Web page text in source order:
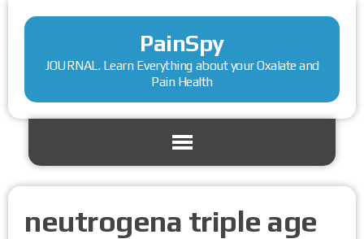
PainSpy
JOURNAL. Learn Everything about your Oxalate and
Pain Health
neutrogena triple age